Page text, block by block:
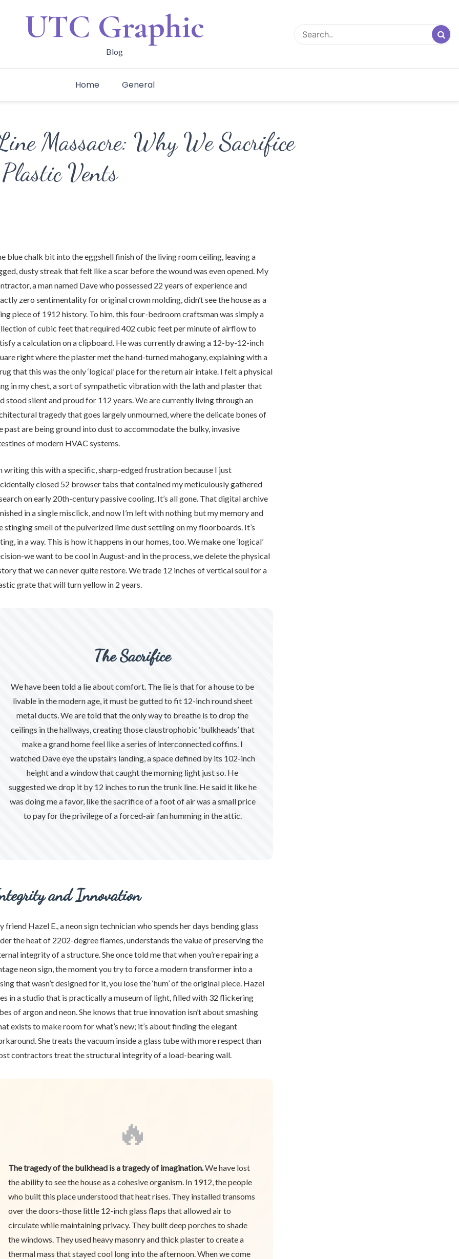
UTC Graphic
Blog
Home General
Massacre: Why We Sacrifice
Vents
blue chalk bit into the eggshell finish of the living room ceiling, leaving a
dusty streak that felt like a scar before the wound was even opened. My
a man named Dave who possessed 22 years of experience and
zero sentimentality for original crown molding, didn’t see the house as a
piece of 1912 history. To him, this four-bedroom craftsman was simply a
of cubic feet that required 402 cubic feet per minute of airflow to
a calculation on a clipboard. He was currently drawing a 12-by-12-inch
right where the plaster met the hand-turned mahogany, explaining with a
that this was the only ‘logical’ place for the return air intake. I felt a physical
in my chest, a sort of sympathetic vibration with the lath and plaster that
stood silent and proud for 112 years. We are currently living through an
tragedy that goes largely unmourned, where the delicate bones of
past are being ground into dust to accommodate the bulky, invasive
of modern HVAC systems.
writing this with a specific, sharp-edged frustration because I just
closed 52 browser tabs that contained my meticulously gathered
on early 20th-century passive cooling. It’s all gone. That digital archive
in a single misclick, and now I’m left with nothing but my memory and
stinging smell of the pulverized lime dust settling on my floorboards. It’s
in a way. This is how it happens in our homes, too. We make one ‘logical’
we want to be cool in August-and in the process, we delete the physical
that we can never quite restore. We trade 12 inches of vertical soul for a
grate that will turn yellow in 2 years.
The Sacrifice
We have been told a lie about comfort. The lie is that for a house to be
livable in the modern age, it must be gutted to fit 12-inch round sheet
metal ducts. We are told that the only way to breathe is to drop the
ceilings in the hallways, creating those claustrophobic ‘bulkheads’ that
make a grand home feel like a series of interconnected coffins. I
watched Dave eye the upstairs landing, a space defined by its 102-inch
height and a window that caught the morning light just so. He
suggested we drop it by 12 inches to run the trunk line. He said it like he
was doing me a favor, like the sacrifice of a foot of air was a small price
to pay for the privilege of a forced-air fan humming in the attic.
and Innovation
friend Hazel E., a neon sign technician who spends her days bending glass
the heat of 2202-degree flames, understands the value of preserving the
integrity of a structure. She once told me that when you’re repairing a
neon sign, the moment you try to force a modern transformer into a
that wasn’t designed for it, you lose the ‘hum’ of the original piece. Hazel
in a studio that is practically a museum of light, filled with 32 flickering
of argon and neon. She knows that true innovation isn’t about smashing
exists to make room for what’s new; it’s about finding the elegant
She treats the vacuum inside a glass tube with more respect than
contractors treat the structural integrity of a load-bearing wall.
🔥
The tragedy of the bulkhead is a tragedy of imagination.We have lost
the ability to see the house as a cohesive organism. In 1912, the people
who built this place understood that heat rises. They installed transoms
over the doors-those little 12-inch glass flaps that allowed air to
circulate while maintaining privacy. They built deep porches to shade
the windows. They used heavy masonry and thick plaster to create a
thermal mass that stayed cool long into the afternoon. When we come